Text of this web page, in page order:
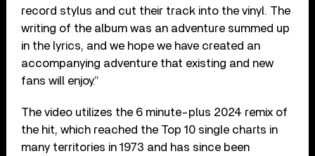
record stylus and cut their track into the vinyl. The
writing of the album was an adventure summed up
in the lyrics, and we hope we have created an
accompanying adventure that existing and new
fans will enjoy.”
The video utilizes the 6 minute-plus 2024 remix of
the hit, which reached the Top 10 single charts in
many territories in 1973 and has since been